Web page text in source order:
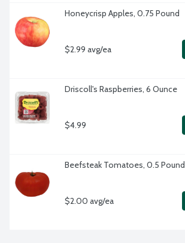
Honeycrisp Apples, 0.75 Pound
$2.99 avg/ea
Driscoll's Raspberries, 6 Ounce
$4.99
Beefsteak Tomatoes, 0.5 Pound
$2.00 avg/ea